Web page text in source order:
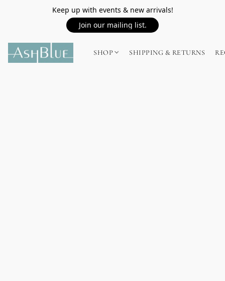
Keep up with events & new arrivals!
Join our mailing list.
SHOP SHIPPING & RETURNS